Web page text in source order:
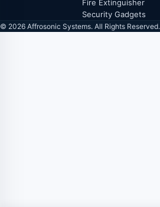
Fire Extinguisher
Security Gadgets
© 2026 Affrosonic Systems. All Rights Reserved.